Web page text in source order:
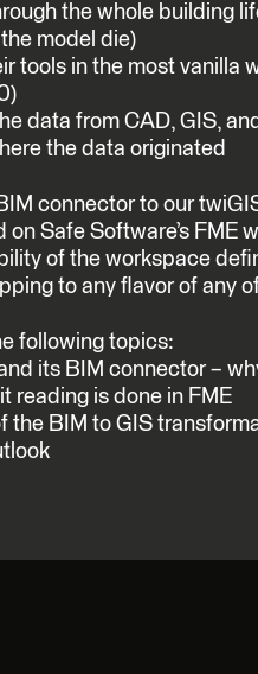
the whole building
model die)
tools in the most vanilla
data from CAD, GIS,
the data originated
connector to our
Safe Software’s FME
of the workspace
to any flavor of any
following topics:
its BIM connector –
reading is done in FME
the BIM to GIS